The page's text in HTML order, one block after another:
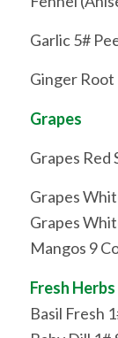
Garlic 5#
Ginger Root
Grapes
Grapes Red
Grapes
Grapes
Mangos 9
Fresh Herbs
Basil Fresh